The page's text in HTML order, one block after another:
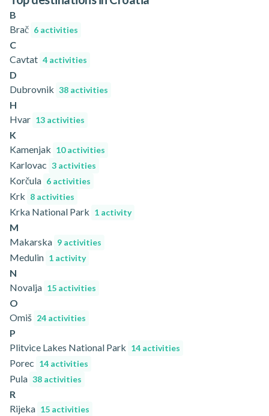
B
Brač 6 activities
C
Cavtat 4 activities
D
Dubrovnik 38 activities
H
Hvar 13 activities
K
Kamenjak 10 activities
Karlovac 3 activities
Korčula 6 activities
Krk 8 activities
Krka National Park 1 activity
M
Makarska 9 activities
Medulin 1 activity
N
Novalja 15 activities
O
Omiš 24 activities
P
Plitvice Lakes National Park 14 activities
Porec 14 activities
Pula 38 activities
R
Rijeka 15 activities